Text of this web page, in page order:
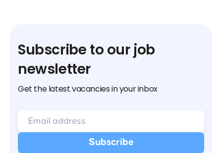
Subscribe to our job
newsletter
Get the latest vacancies in your inbox